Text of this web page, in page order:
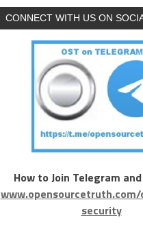
CONNECT WITH US ON
How to Join Telegram
security